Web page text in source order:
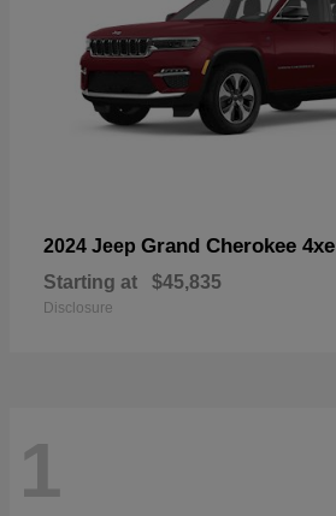
2024 Jeep Grand Cherokee 4xe
Starting at $45,835
Disclosure
1